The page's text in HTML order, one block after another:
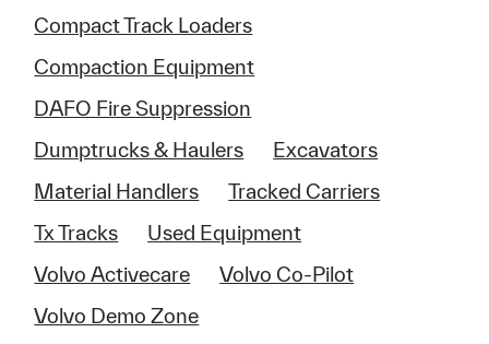
Compact Track Loaders
Compaction Equipment
DAFO Fire Suppression
Dumptrucks & Haulers
Excavators
Material Handlers
Tracked Carriers
Tx Tracks
Used Equipment
Volvo Activecare
Volvo Co-Pilot
Volvo Demo Zone